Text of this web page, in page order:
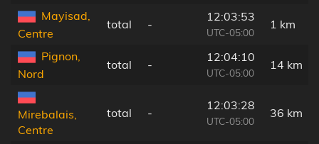
Mayisad,
Centre
total -
12:03:53
UTC-05:00
1 km
Pignon,
Nord
total -
12:04:10
UTC-05:00
14 km
Mirebalais,
Centre
total -
12:03:28
UTC-05:00
36 km